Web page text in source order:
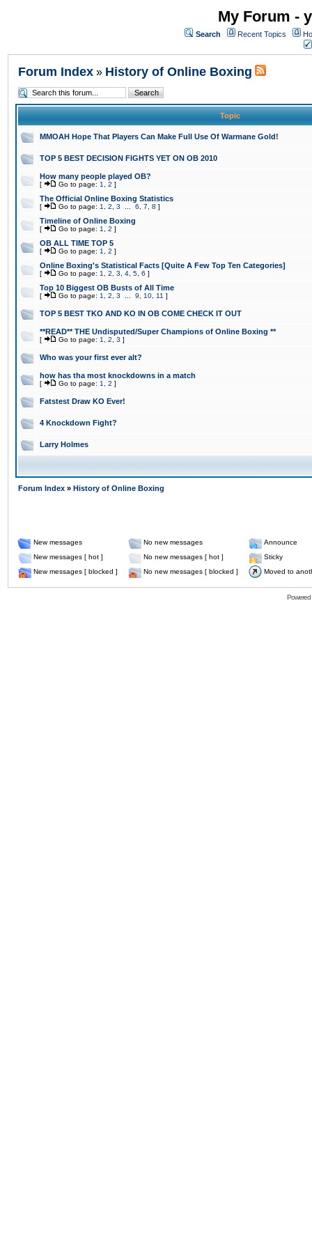
My Forum -
Search Recent Topics
Forum Index » History of Online Boxing
Topic
MMOAH Hope That Players Can Make Full Use Of Warmane Gold!
TOP 5 BEST DECISION FIGHTS YET ON OB 2010
How many people played OB?
[ Go to page: 1 2 ]
The Official Online Boxing Statistics
[ Go to page: 1 2 3 6 7 8 ]
Timeline of Online Boxing
[ Go to page: 1 2 ]
OB ALL TIME TOP 5
[ Go to page: 1 2 ]
Online Boxing's Statistical Facts [Quite A Few Top Ten Categories]
[ Go to page: 1 2 3 4 5 6 ]
Top 10 Biggest OB Busts of All Time
[ Go to page: 1 2 3 9 10 11 ]
TOP 5 BEST TKO AND KO IN OB COME CHECK IT OUT
**READ** THE Undisputed/Super Champions of Online Boxing **
[ Go to page: 1 2 3 ]
Who was your first ever alt?
how has tha most knockdowns in a match
[ Go to page: 1 2 ]
Fatstest Draw KO Ever!
4 Knockdown Fight?
Larry Holmes
Forum Index » History of Online Boxing
New messages No new messages
Announce
New messages [ hot ]
No new messages [ hot ]
Sticky
New messages [ blocked ]
No new messages [ blocked ] Moved to